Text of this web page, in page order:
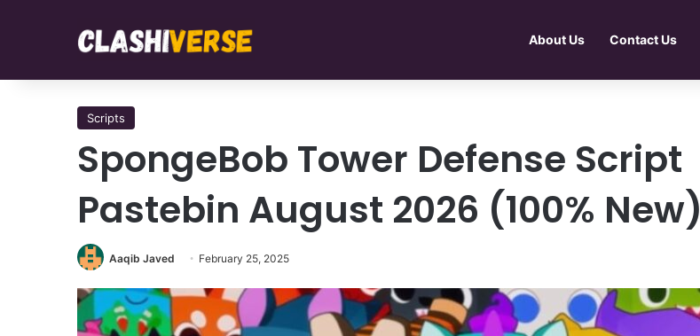
About Us Contact Us
Scripts
SpongeBob Tower Defense Script
Pastebin August 2026 (100% New)
Aaqib Javed February 25, 2025